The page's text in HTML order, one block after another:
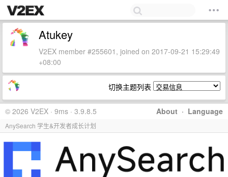
Atukey
V2EX member #255601, joined on 2017-09-21 15:29:49
+08:00
切换主题列表
About · Language
© 2026 V2EX · 9ms · 3.9.8.5
AnySearch 学生&开发者成长计划